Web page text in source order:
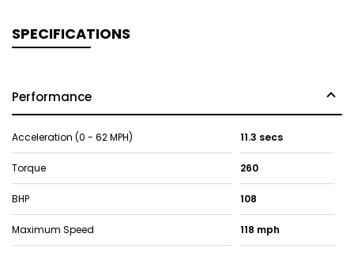
SPECIFICATIONS
Performance
Acceleration (0 - 62 MPH) 11.3 secs
Torque 260
BHP 108
Maximum Speed 118 mph